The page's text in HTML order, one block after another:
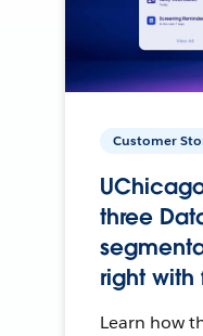
Customer
three
right with
Learn how